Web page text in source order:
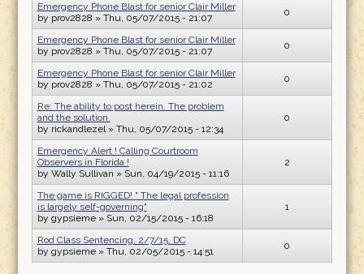
Emergency Phone Blast for senior Clair Miller
by prov2828 » Thu, 05/07/2015 - 21:07 0
Emergency Phone Blast for senior Clair Miller
by prov2828 » Thu, 05/07/2015 - 21:07 0
Emergency Phone Blast for senior Clair Miller
by prov2828 » Thu, 05/07/2015 - 21:02 0
Re: The ability to post herein. The problem
and the solution.
by rickandlezel» Thu, 05/07/2015 - 12:34
0
Emergency Alert ! Calling Courtroom
Observers in Florida !
by Wally Sullivan » Sun, 04/19/2015 - 11:16
2
The game is RIGGED! " The legal profession
is largely self-governing"
by gypsieme» Sun, 02/15/2015 - 16:18
1
Rod Class Sentencing, 2/7/15, DC
by gypsieme» Thu, 02/05/2015 - 14:51 0